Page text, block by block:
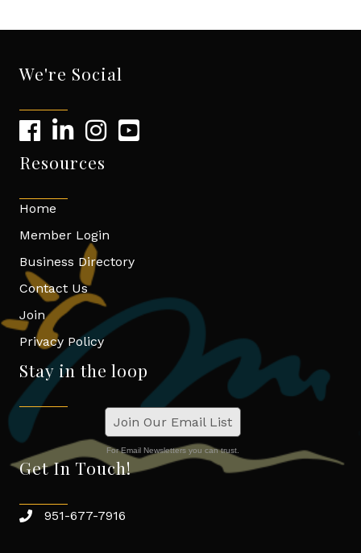
We're Social
Resources
Home
Member Login
Business Directory
Contact Us
Join
Privacy Policy
Stay in the loop
Join Our Email List
For Email Newsletters you can trust.
Get In Touch!
951-677-7916